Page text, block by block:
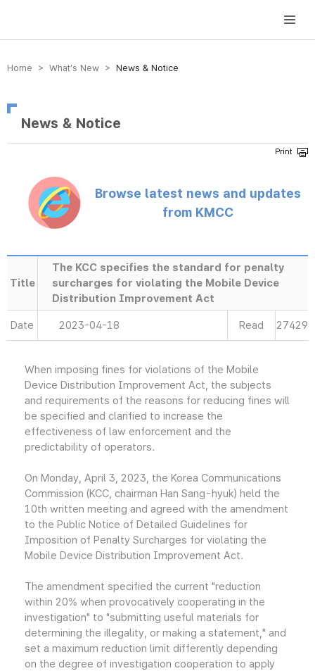
방송미디어통신위원회 Korea Media and Communications Commission
Home > What’s New > News & Notice
News & Notice
Browse latest news and updates
from KMCC
Title
The KCC specifies the standard for penalty
surcharges for violating the Mobile Device
Distribution Improvement Act
Date 2023-04-18 Read 27429
When imposing fines for violations of the Mobile
Device Distribution Improvement Act, the subjects
and requirements of the reasons for reducing fines will
be specified and clarified to increase the
effectiveness of law enforcement and the
predictability of operators.
On Monday, April 3, 2023, the Korea Communications
Commission (KCC, chairman Han Sang-hyuk) held the
10th written meeting and agreed with the amendment
to the Public Notice of Detailed Guidelines for
Imposition of Penalty Surcharges for violating the
Mobile Device Distribution Improvement Act.
The amendment specified the current "reduction
within 20% when provocatively cooperating in the
investigation" to "submitting useful materials for
determining the illegality, or making a statement," and
set a maximum reduction limit differently depending
on the degree of investigation cooperation to apply